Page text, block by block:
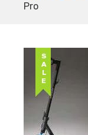
Pro
SALE